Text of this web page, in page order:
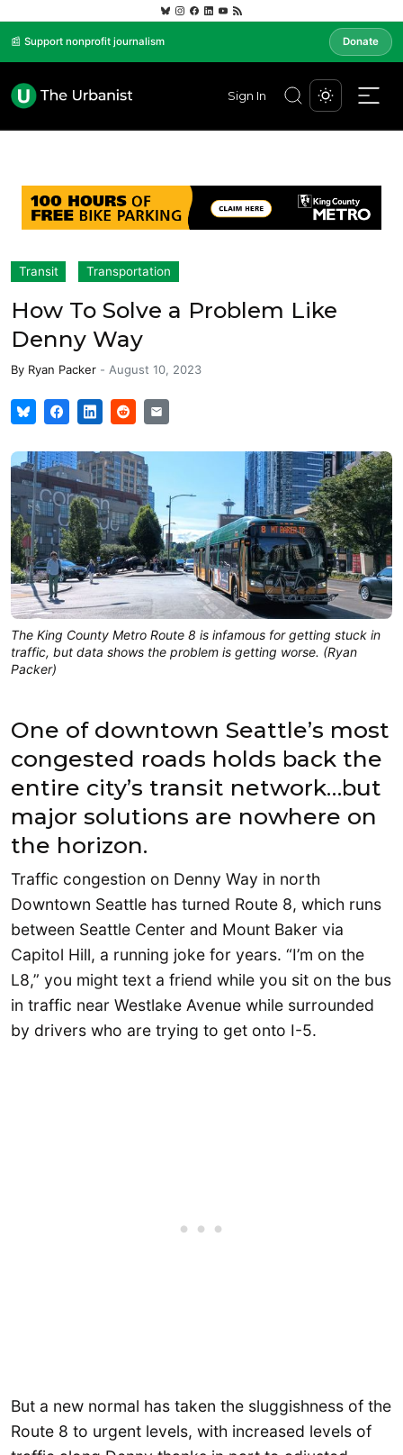
📰 Support nonprofit journalism Donate
Sign In
Transit Transportation
How To Solve a Problem Like
Denny Way
By Ryan Packer - August 10, 2023
The King County Metro Route 8 is infamous for getting stuck in
traffic, but data shows the problem is getting worse. (Ryan
Packer)
One of downtown Seattle’s most
congested roads holds back the
entire city’s transit network…but
major solutions are nowhere on
the horizon.
Traffic congestion on Denny Way in north
Downtown Seattle has turned Route 8, which runs
between Seattle Center and Mount Baker via
Capitol Hill, a running joke for years. “I’m on the
L8,” you might text a friend while you sit on the bus
in traffic near Westlake Avenue while surrounded
by drivers who are trying to get onto I-5.
But a new normal has taken the sluggishness of the
Route 8 to urgent levels, with increased levels of